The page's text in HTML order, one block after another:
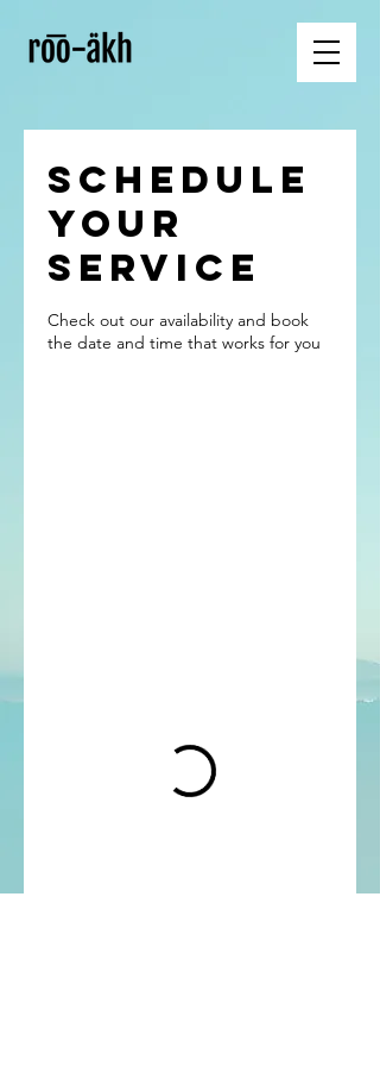
Schedule
your
service
Check out our availability and book
the date and time that works for you